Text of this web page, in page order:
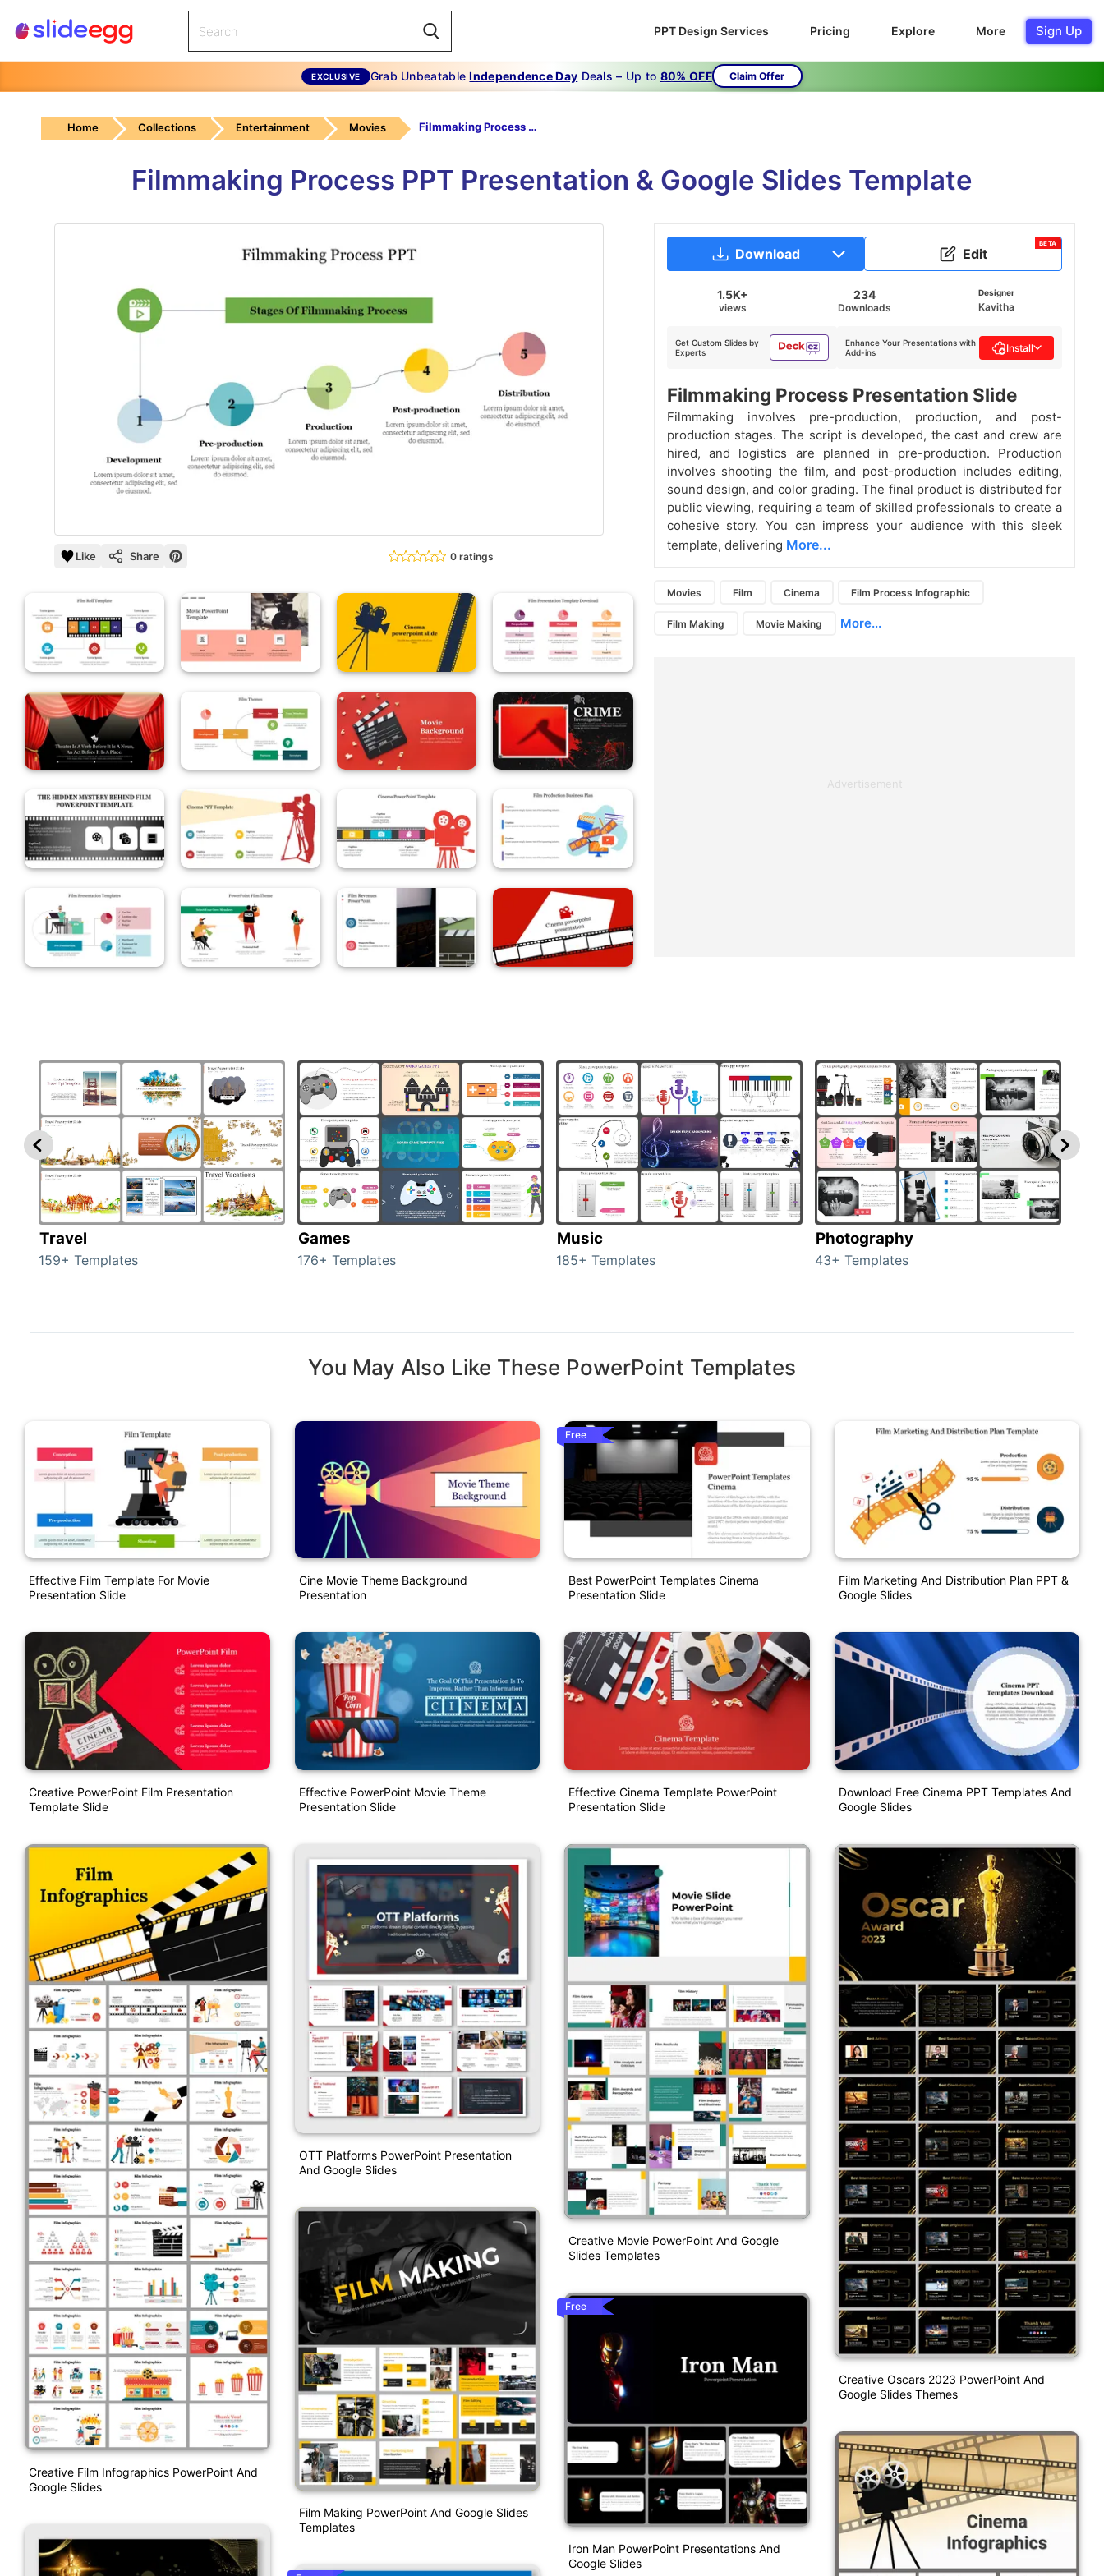
PPT Design Services Pricing Explore More Sign Up
EXCLUSIVE Grab UnbeatableIndependence Day Deals – Up to 80% OFF Claim Offer
Home Collections Entertainment Movies Filmmaking Process PPT
Filmmaking Process PPT Presentation & Google Slides Template
Like Share 0 ratings
Download Edit
BETA
1.5K+
views
234
Downloads
Designer
Kavitha
Get Custom Slides by
Experts
Enhance Your Presentations with
Add-ins
Install
Filmmaking Process Presentation Slide
Filmmaking involves pre-production, production, and post-
production stages. The script is developed, the cast and crew are
hired, and logistics are planned in pre-production. Production
involves shooting the film, and post-production includes editing,
sound design, and color grading. The final product is distributed for
public viewing, requiring a team of skilled professionals to create a
cohesive story. You can impress your audience with this sleek
template, delivering More...
Movies Film Cinema Film Process Infographic
Film Making Movie Making More...
Advertisement
Travel
159+ Templates
Games
176+ Templates
Music
185+ Templates
Photography
43+ Templates
You May Also Like These PowerPoint Templates
Effective Film Template For Movie
Presentation Slide
Creative PowerPoint Film Presentation
Template Slide
Creative Film Infographics PowerPoint And
Google Slides
Cine Movie Theme Background
Presentation
Effective PowerPoint Movie Theme
Presentation Slide
OTT Platforms PowerPoint Presentation
And Google Slides
Film Making PowerPoint And Google Slides
Templates
Free
Best PowerPoint Templates Cinema
Presentation Slide
Effective Cinema Template PowerPoint
Presentation Slide
Creative Movie PowerPoint And Google
Slides Templates
Free
Iron Man PowerPoint Presentations And
Google Slides
Film Marketing And Distribution Plan PPT &
Google Slides
Download Free Cinema PPT Templates And
Google Slides
Creative Oscars 2023 PowerPoint And
Google Slides Themes